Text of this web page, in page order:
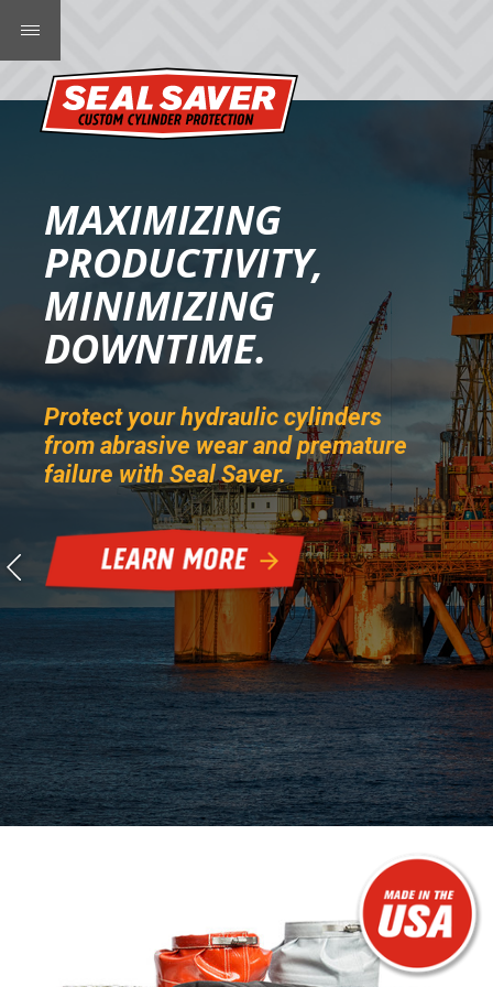
MAXIMIZING
PRODUCTIVITY,
MINIMIZING
DOWNTIME.
Protect your hydraulic cylinders
from abrasive wear and premature
failure with Seal Saver.